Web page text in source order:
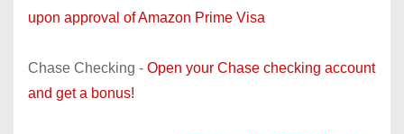
upon approval of Amazon Prime Visa
Chase Checking - Open your Chase checking account
and get a bonus!